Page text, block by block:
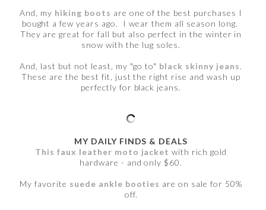
And, my hiking boots are one of the best purchases I
bought a few years ago. I wear them all season long.
They are great for fall but also perfect in the winter in
snow with the lug soles.
And, last but not least, my "go to" black skinny jeans.
These are the best fit, just the right rise and wash up
perfectly for black jeans.
MY DAILY FINDS & DEALS
This faux leather moto jacket with rich gold
hardware - and only $60.
My favorite suede ankle booties are on sale for 50%
off.